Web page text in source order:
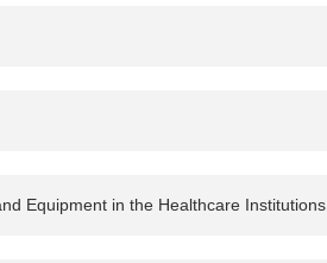
Equipment in the Healthcare Institutions